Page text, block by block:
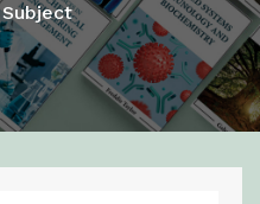
Subject